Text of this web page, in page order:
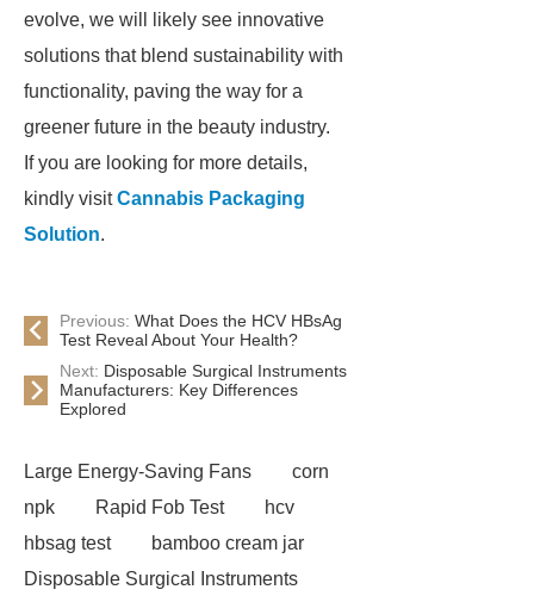
evolve, we will likely see innovative
solutions that blend sustainability with
functionality, paving the way for a
greener future in the beauty industry.
If you are looking for more details,
kindly visitCannabis Packaging
Solution.
Previous: What Does the HCV HBsAg
Test Reveal About Your Health?
Next: Disposable Surgical Instruments
Manufacturers: Key Differences
Explored
Large Energy-Saving Fans
corn
npk
Rapid Fob Test
hcv
hbsag test
bamboo cream jar
Disposable Surgical Instruments